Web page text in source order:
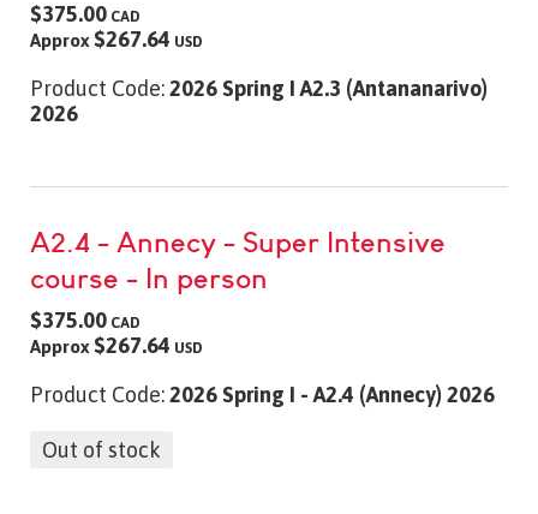
$375.00 CAD
Approx $267.64 USD
Product Code:2026 Spring I A2.3 (Antananarivo)
2026
A2.4 - Annecy - Super Intensive
course - In person
$375.00 CAD
Approx $267.64 USD
Product Code:2026 Spring I - A2.4 (Annecy) 2026
Out of stock